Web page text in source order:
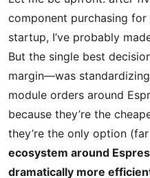
component purchasing
startup, I’ve probably
But the single best
margin—was
module orders around
because they’re the
they’re the only option
ecosystem around
dramatically more